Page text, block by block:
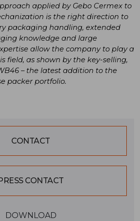
applied by Gebo Cermex to
is the right direction to
packaging handling, extended
knowledge and large
allow the company to play a
field, as shown by the key-selling,
– the latest addition to the
packer portfolio.
CONTACT
CONTACT
DOWNLOAD